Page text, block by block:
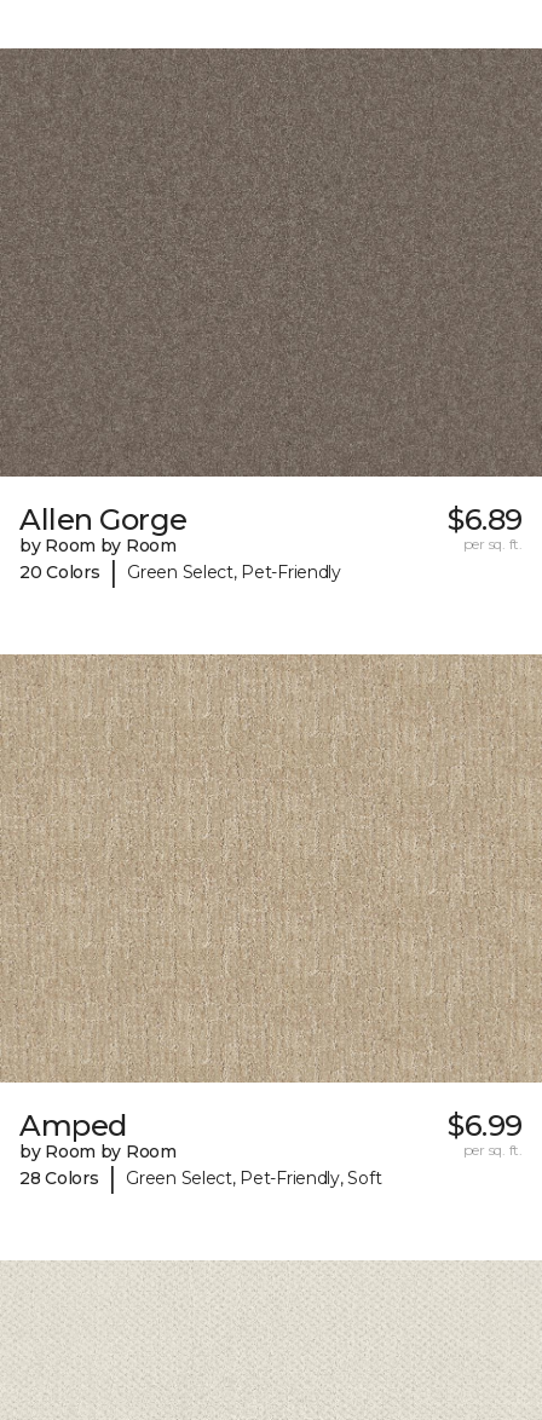
Allen Gorge
by Room by Room
20 Colors
| Green Select, Pet-Friendly
$6.89
per sq. ft.
Amped
by Room by Room
28 Colors
| Green Select, Pet-Friendly, Soft
$6.99
per sq. ft.